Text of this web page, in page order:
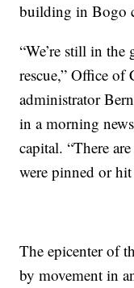
building in Bogo
“We’re still in
rescue,” Office of
administrator
in a morning
capital. “There
were pinned or
The epicenter of
by movement in